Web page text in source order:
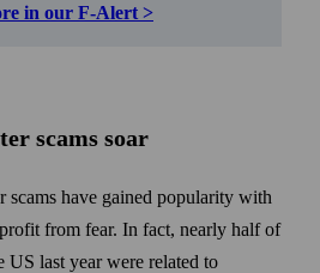
in our F‑Alert >
scams soar
scams have gained popularity with
from fear. In fact, nearly half of
US last year were related to